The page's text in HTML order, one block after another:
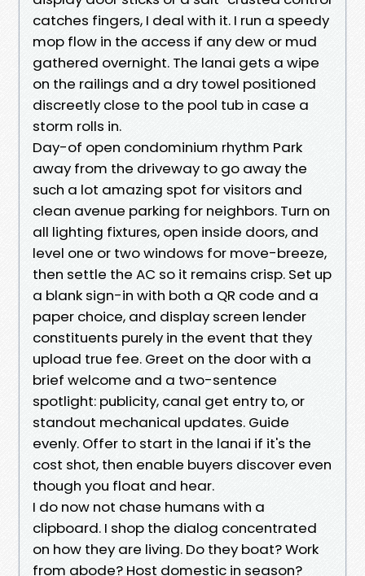
catches fingers, I deal with it. I run a speedy
mop flow in the access if any dew or mud
gathered overnight. The lanai gets a wipe
on the railings and a dry towel positioned
discreetly close to the pool tub in case a
storm rolls in.
Day-of open condominium rhythm Park
away from the driveway to go away the
such a lot amazing spot for visitors and
clean avenue parking for neighbors. Turn on
all lighting fixtures, open inside doors, and
level one or two windows for move-breeze,
then settle the AC so it remains crisp. Set up
a blank sign-in with both a QR code and a
paper choice, and display screen lender
constituents purely in the event that they
upload true fee. Greet on the door with a
brief welcome and a two-sentence
spotlight: publicity, canal get entry to, or
standout mechanical updates. Guide
evenly. Offer to start in the lanai if it's the
cost shot, then enable buyers discover even
though you float and hear.
I do now not chase humans with a
clipboard. I shop the dialog concentrated
on how they are living. Do they boat? Work
from abode? Host domestic in season?